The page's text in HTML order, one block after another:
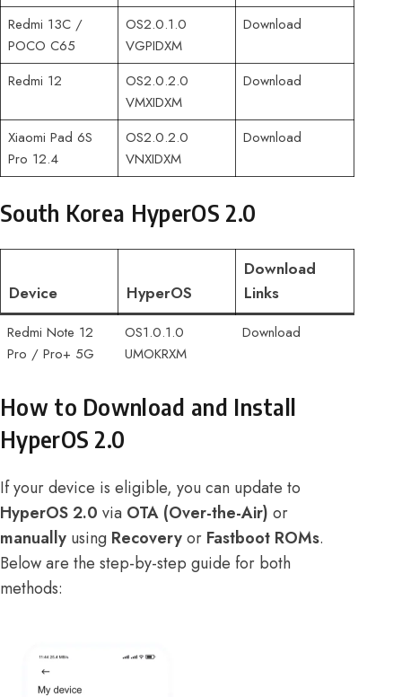
Redmi 13C /
POCO C65
OS2.0.1.0
VGPIDXM
Download
Redmi 12
OS2.0.2.0
VMXIDXM
Download
Xiaomi Pad 6S
Pro 12.4
OS2.0.2.0
VNXIDXM
Download
South Korea HyperOS 2.0
Device HyperOS
Download
Links
Redmi Note 12
Pro / Pro+ 5G
OS1.0.1.0
UMOKRXM
Download
How to Download and Install
HyperOS 2.0
If your device is eligible, you can update to
HyperOS 2.0 via OTA (Over-the-Air) or
manually using Recoveryor Fastboot ROMs.
Below are the step-by-step guide for both
methods: